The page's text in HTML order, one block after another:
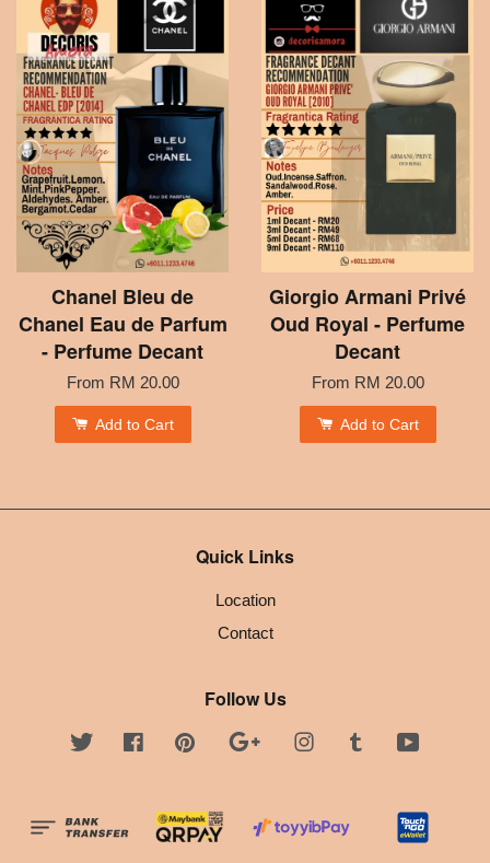
Chanel Bleu de
Chanel Eau de Parfum
- Perfume Decant
From RM 20.00
Add to Cart
Giorgio Armani Privé
Oud Royal - Perfume
Decant
From RM 20.00
Add to Cart
Quick Links
Location
Contact
Follow Us
Twitter FacebookPinterest Google InstagramTumblr